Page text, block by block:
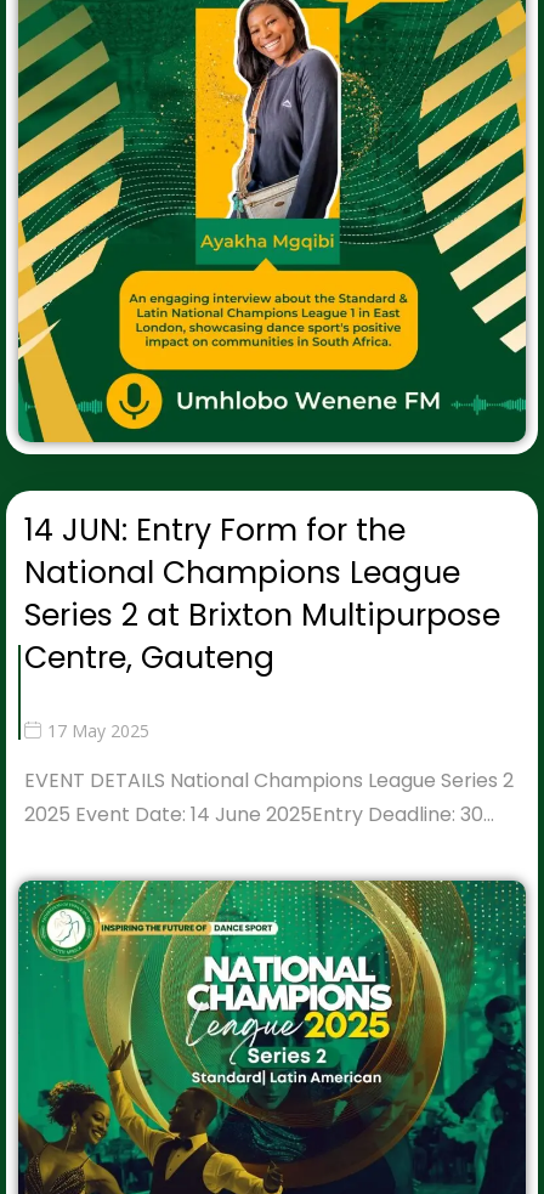
14 JUN: Entry Form for the
National Champions League
Series 2 at Brixton Multipurpose
Centre, Gauteng
17 May 2025
EVENT DETAILS National Champions League Series 2
2025 Event Date: 14 June 2025Entry Deadline: 30…